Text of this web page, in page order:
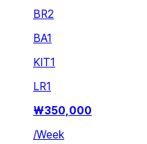
BR2
BA1
KIT1
LR1
₩350,000
/Week